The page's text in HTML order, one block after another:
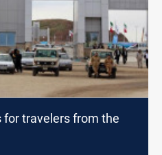
for travelers from the